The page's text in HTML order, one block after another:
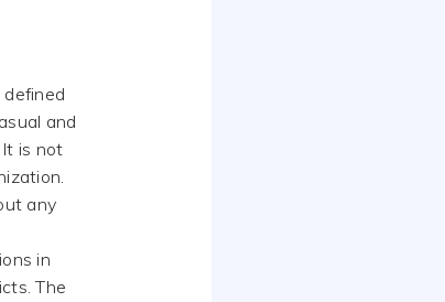
defined
and
is not
any
in
The